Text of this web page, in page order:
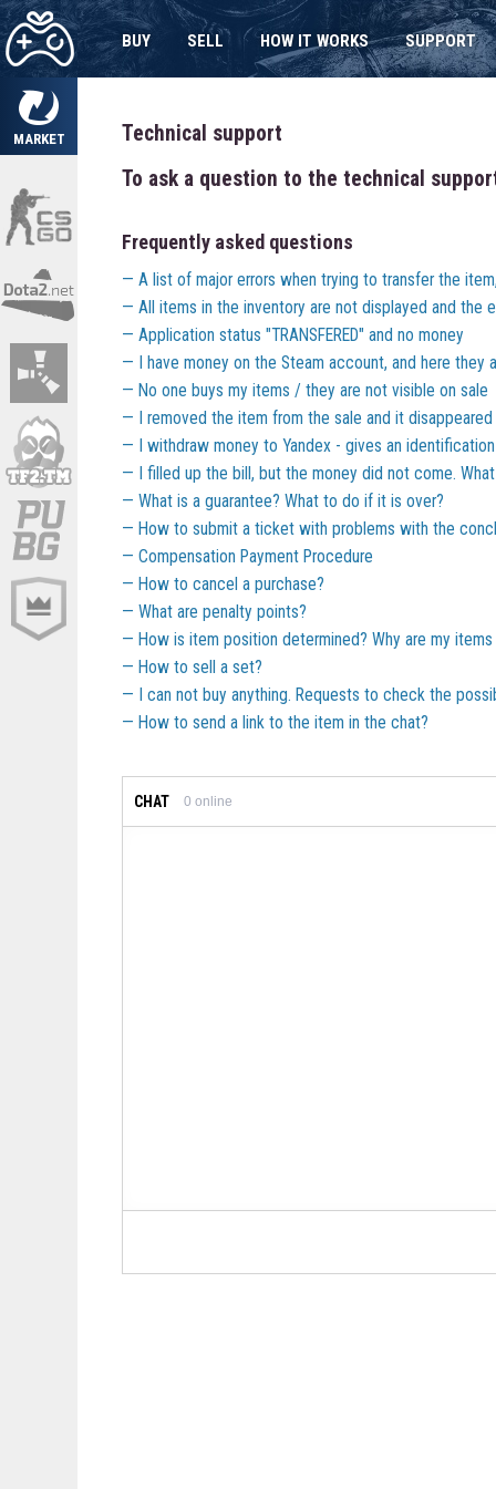
MARKET
BUY SELL HOW IT WORKS SUPPORT
Technical support
To ask a question to the technical
Frequently asked questions
A list of major errors when trying to transfer the
All items in the inventory are not displayed and the
Application status "TRANSFERED" and no money
I have money on the Steam account, and here they
No one buys my items / they are not visible on sale
I removed the item from the sale and it
I withdraw money to Yandex - gives an
I filled up the bill, but the money did not come.
What is a guarantee? What to do if it is over?
How to submit a ticket with problems with the
Compensation Payment Procedure
How to cancel a purchase?
What are penalty points?
How is item position determined? Why are my
How to sell a set?
I can not buy anything. Requests to check the
How to send a link to the item in the chat?
CHAT 0 online